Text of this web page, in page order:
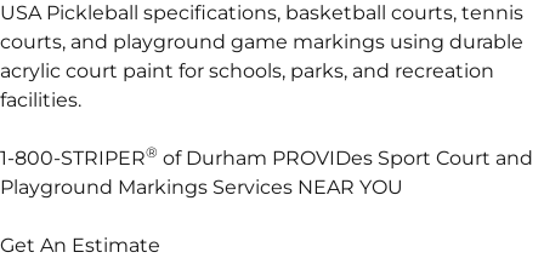
USA Pickleball specifications, basketball courts, tennis
courts, and playground game markings using durable
acrylic court paint for schools, parks, and recreation
facilities.
1-800-STRIPER® of Durham PROVIDes Sport Court and
Playground Markings Services NEAR YOU
Get An Estimate